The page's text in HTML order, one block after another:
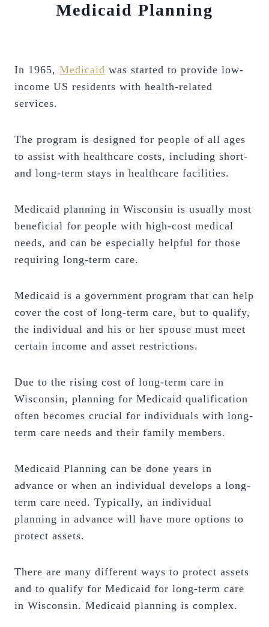
Medicaid Planning
In 1965, Medicaid was started to provide low-
income US residents with health-related
services.
The program is designed for people of all ages
to assist with healthcare costs, including short-
and long-term stays in healthcare facilities.
Medicaid planning in Wisconsin is usually most
beneficial for people with high-cost medical
needs, and can be especially helpful for those
requiring long-term care.
Medicaid is a government program that can help
cover the cost of long-term care, but to qualify,
the individual and his or her spouse must meet
certain income and asset restrictions.
Due to the rising cost of long-term care in
Wisconsin, planning for Medicaid qualification
often becomes crucial for individuals with long-
term care needs and their family members.
Medicaid Planning can be done years in
advance or when an individual develops a long-
term care need. Typically, an individual
planning in advance will have more options to
protect assets.
There are many different ways to protect assets
and to qualify for Medicaid for long-term care
in Wisconsin. Medicaid planning is complex.